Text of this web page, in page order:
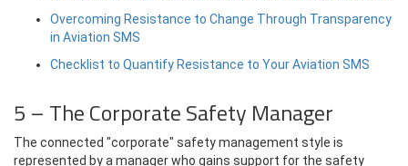
Overcoming Resistance to Change Through Transparency
in Aviation SMS
Checklist to Quantify Resistance to Your Aviation SMS
5 – The Corporate Safety Manager
The connected "corporate" safety management style is
represented by a manager who gains support for the safety